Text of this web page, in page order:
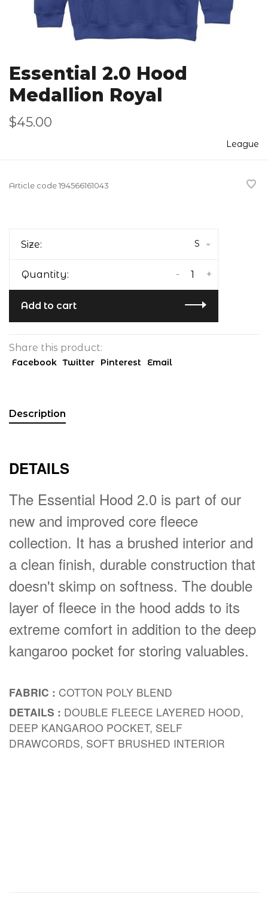
Essential 2.0 Hood
Medallion Royal
$45.00
League
Article code194566161043
Size: S
Quantity: +
-
Add to cart
Share this product:
Facebook Twitter Pinterest Email
Description
DETAILS
The Essential Hood 2.0 is part of our
new and improved core fleece
collection. It has a brushed interior and
a clean finish, durable construction that
doesn't skimp on softness. The double
layer of fleece in the hood adds to its
extreme comfort in addition to the deep
kangaroo pocket for storing valuables.
FABRIC : COTTON POLY BLEND
DETAILS : DOUBLE FLEECE LAYERED HOOD,
DEEP KANGAROO POCKET, SELF
DRAWCORDS, SOFT BRUSHED INTERIOR